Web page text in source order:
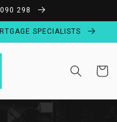
298
SPECIALISTS
Cart